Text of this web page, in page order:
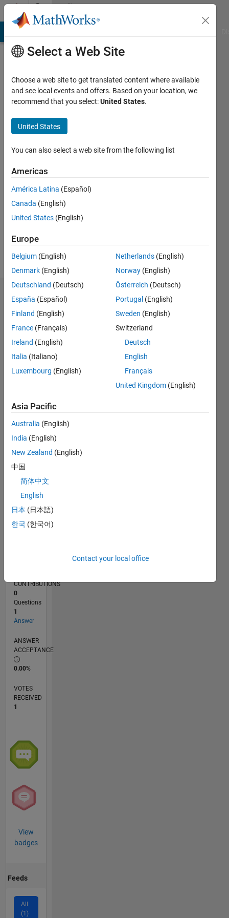
Skip to contentCommunity
Profile
Dharmendra
Sharma
Active
2018
Followers:
Dashboard
Statistics
M…
CONTRIBUTIONS L
-2-1
0
1
3
RANK
of
CONTRIBUTIONS
0
Questions
1
Answer
ANSWER
ACCEPTANCE
0.00%
VOTES
RECEIVED
1
View
badges
Feeds
All
(1)
Select a Web Site
Choose a web site to get translated content where available
and see local events and offers. Based on your location, we
recommend that you select:United States.
United States
You can also select a web site from the following list
Americas
América Latina (Español)
Canada (English)
United States (English)
Europe
Belgium (English)
Denmark (English)
Deutschland (Deutsch)
España (Español)
Finland (English)
France (Français)
Ireland (English)
Italia (Italiano)
Luxembourg (English)
Netherlands (English)
Norway (English)
Österreich (Deutsch)
Portugal (English)
Sweden (English)
Switzerland
Deutsch
English
Français
United Kingdom (English)
Asia Pacific
Australia (English)
India (English)
New Zealand (English)
中国
简体中文
English
日本 (日本語)
한국 (한국어)
Contact your local office